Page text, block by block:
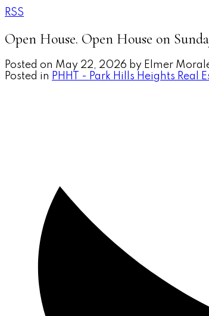
RSS
Open House. Open House on
Posted on May 22, 2026 by Elmer
Posted in PHHT - Park Hills Heights Real